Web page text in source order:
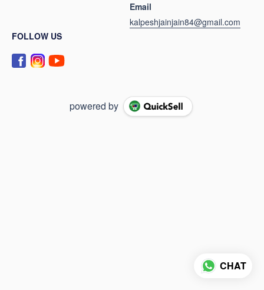
Email
kalpeshjainjain84@gmail.com
FOLLOW US
powered by
CHAT